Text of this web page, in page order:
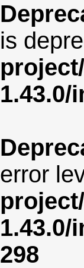
is
1.43.0/
error
1.43.0/
298